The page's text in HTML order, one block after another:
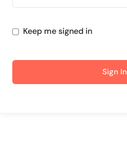
Keep me signed in
Sign In